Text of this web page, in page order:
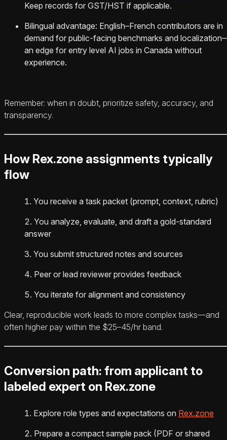
Keep records for GST/HST if applicable.
Bilingual advantage: English–French contributors are in
demand for public-facing benchmarks and
an edge for entry level AI jobs in Canada without
experience.
Remember: when in doubt, prioritize safety, accuracy, and
transparency.
How Rex.zone assignments typically
flow
You receive a task packet (prompt, context, rubric)
You analyze, evaluate, and draft a gold-standard
answer
You submit structured notes and sources
Peer or lead reviewer provides feedback
You iterate for alignment and consistency
Clear, reproducible work leads to more complex tasks—and
often higher pay within the $25–45/hr band.
Conversion path: from applicant to
labeled expert on Rex.zone
Explore role types and expectations on Rex.zone
Prepare a compact sample pack (PDF or shared